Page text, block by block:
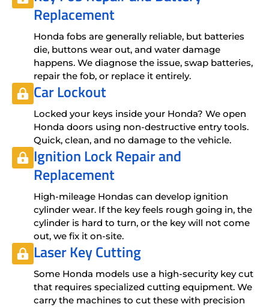
Replacement
Honda fobs are generally reliable, but batteries
die, buttons wear out, and water damage
happens. We diagnose the issue, swap batteries,
repair the fob, or replace it entirely.
Car Lockout
Locked your keys inside your Honda? We open
Honda doors using non-destructive entry tools.
Quick, clean, and no damage to the vehicle.
Ignition Lock Repairand
Replacement
High-mileage Hondas can develop ignition
cylinder wear. If the key feels rough going in, the
cylinder is hard to turn, or the key will not come
out, we fix it on-site.
Laser Key Cutting
Some Honda models use a high-security key cut
that requires specialized cutting equipment. We
carry the machines to cut these with precision